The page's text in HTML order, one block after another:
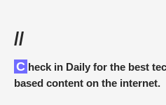
//
Check in Daily for the best technology and Cybersecurity
based content on the internet.